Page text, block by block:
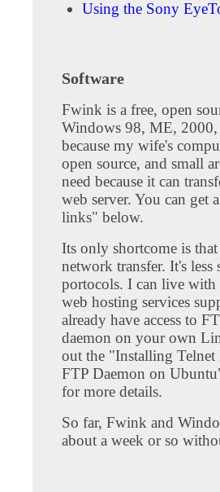
Using the Sony
Software
Fwink is a free, open
Windows 98, ME, 2000,
because my wife's
open source, and small
need because it can
web server. You can
links" below.
Its only shortcome is
network transfer. It's less
portocols. I can live
web hosting services
already have access to
daemon on your own
out the "Installing
FTP Daemon on
for more details.
So far, Fwink and
about a week or so